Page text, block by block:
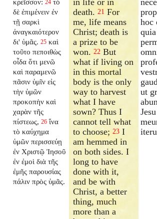
24
δὲ ἐπιμένειν ἐν
τῇ σαρκὶ
ἀναγκαιότερον
δι' ὑμᾶς. 25 καὶ
τοῦτο πεποιθὼς
οἶδα ὅτι μενῶ
καὶ παραμενῶ
πᾶσιν ὑμῖν εἰς
τὴν ὑμῶν
προκοπὴν καὶ
χαρὰν τῆς
πίστεως, 26 ἵνα
τὸ καύχημα
ὑμῶν περισσεύῃ
ἐν Χριστῷ Ἰησοῦ
ἐν ἐμοὶ διὰ τῆς
ἐμῆς παρουσίας
πάλιν πρὸς ὑμᾶς.
death.21 For
me, life means
Christ; death is
a prize to be
won.22 But
what if living on
in this mortal
body is the only
way to harvest
what I have
sown? Thus I
cannot tell what
to choose;23 I
am hemmed in
on both sides. I
long to have
done with it,
and be with
Christ, a better
thing, much
more than a
hoc
ut